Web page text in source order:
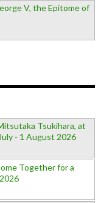
V, the Epitome of
Tsukihara, at
- 1 August 2026
Together for a